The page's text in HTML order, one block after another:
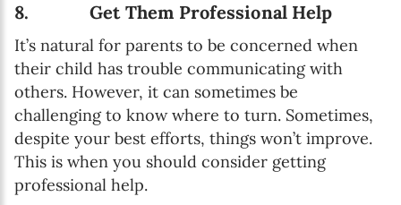
8. Get Them Professional Help
It’s natural for parents to be concerned when
their child has trouble communicating with
others. However, it can sometimes be
challenging to know where to turn. Sometimes,
despite your best efforts, things won’t improve.
This is when you should consider getting
professional help.